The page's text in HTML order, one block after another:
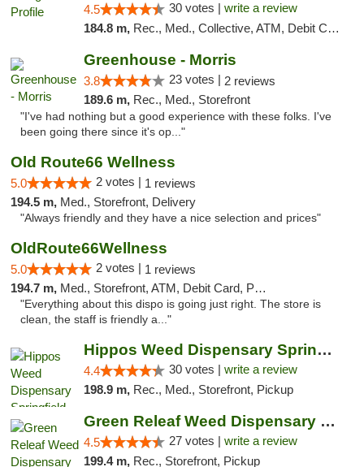
4.5 30 votes | write a review
184.8 m, Rec., Med., Collective, ATM, Debit Card, Pickup
Greenhouse - Morris
3.8 23 votes | 2 reviews
189.6 m, Rec., Med., Storefront
"I've had nothing but a good experience with these folks. I've
been going there since it's op..."
Old Route66 Wellness
5.0 2 votes | 1 reviews
194.5 m, Med., Storefront, Delivery
"Always friendly and they have a nice selection and prices"
OldRoute66Wellness
5.0 2 votes | 1 reviews
194.7 m, Med., Storefront, ATM, Debit Card, Pickup
"Everything about this dispo is going just right. The store is
clean, the staff is friendly a..."
Hippos Weed Dispensary Springfield
4.4 30 votes | write a review
198.9 m, Rec., Med., Storefront, Pickup
Green Releaf Weed Dispensary Liberty
4.5 27 votes | write a review
199.4 m, Rec., Storefront, Pickup